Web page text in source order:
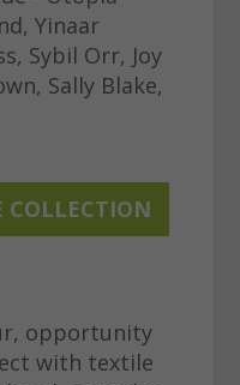
Yinaar
Sybil Orr, Joy
Sally Blake,
opportunity
with textile